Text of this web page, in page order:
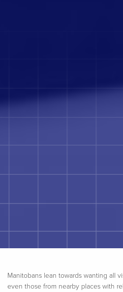
Manitobans lean towards wanting all
even those from nearby places with